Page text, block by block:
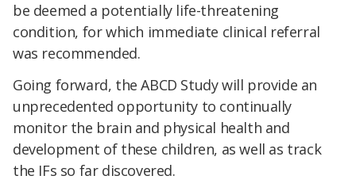
be deemed a potentially life-threatening
condition, for which immediate clinical referral
was recommended.
Going forward, the ABCD Study will provide an
unprecedented opportunity to continually
monitor the brain and physical health and
development of these children, as well as track
the IFs so far discovered.